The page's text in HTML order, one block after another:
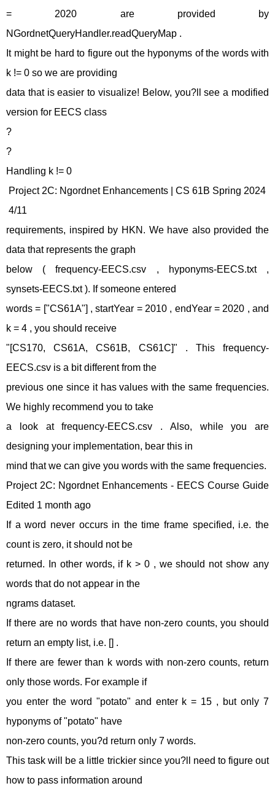
= 2020 are provided by
NGordnetQueryHandler.readQueryMap .
It might be hard to figure out the hyponyms of the words with
k != 0 so we are providing
data that is easier to visualize! Below, you?ll see a modified
version for EECS class
?
?
Handling k != 0
Project 2C: Ngordnet Enhancements | CS 61B Spring 2024
4/11
requirements, inspired by HKN. We have also provided the
data that represents the graph
below ( frequency-EECS.csv , hyponyms-EECS.txt ,
synsets-EECS.txt ). If someone entered
words = ["CS61A"] , startYear = 2010 , endYear = 2020 , and
k = 4 , you should receive
"[CS170, CS61A, CS61B, CS61C]" . This frequency-
EECS.csv is a bit different from the
previous one since it has values with the same frequencies.
We highly recommend you to take
a look at frequency-EECS.csv . Also, while you are
designing your implementation, bear this in
mind that we can give you words with the same frequencies.
Project 2C: Ngordnet Enhancements - EECS Course Guide
Edited 1 month ago
If a word never occurs in the time frame specified, i.e. the
count is zero, it should not be
returned. In other words, if k > 0 , we should not show any
words that do not appear in the
ngrams dataset.
If there are no words that have non-zero counts, you should
return an empty list, i.e. [] .
If there are fewer than k words with non-zero counts, return
only those words. For example if
you enter the word "potato" and enter k = 15 , but only 7
hyponyms of "potato" have
non-zero counts, you?d return only 7 words.
This task will be a little trickier since you?ll need to figure out
how to pass information around